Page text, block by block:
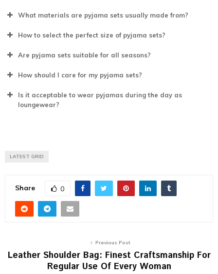
What materials are pyjama sets usually made from?
How to select the perfect size of pyjama sets?
Are pyjama sets suitable for all seasons?
How should I care for my pyjama sets?
Is it acceptable to wear pyjamas during the day as
loungewear?
LATEST GRID
Share 0
Previous Post
Leather Shoulder Bag: Finest Craftsmanship For
Regular Use Of Every Woman